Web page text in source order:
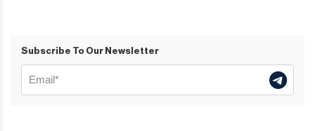
Subscribe To Our Newsletter